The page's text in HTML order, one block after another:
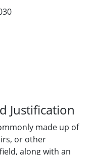
Justification
made up of
or other
along with an